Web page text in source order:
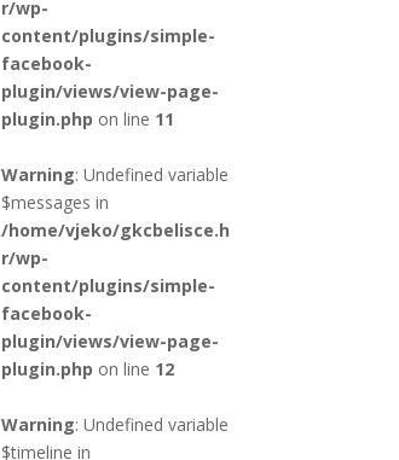
r/wp-
content/plugins/simple-
facebook-
plugin/views/view-page-
plugin.php on line 11
Warning: Undefined variable
$messages in
/home/vjeko/gkcbelisce.h
r/wp-
content/plugins/simple-
facebook-
plugin/views/view-page-
plugin.php on line 12
Warning: Undefined variable
$timeline in